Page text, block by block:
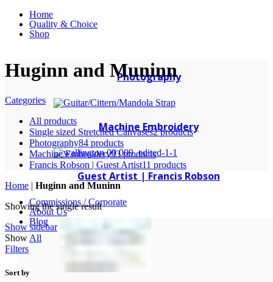
Home
Quality & Choice
Shop
Photography
Machine Embroidery
Guest Artist | Francis Robson
Commissions / Corporate
About Us
Blog
Huginn and Muninn
Categories
All products
Single sized Stretched Canvases2 products
Photography84 products
Machine Embroidery93 products
Francis Robson | Guest Artist11 products
Home | Huginn and Muninn
Showing the single result
Show sidebar
Show All
Filters
Sort by